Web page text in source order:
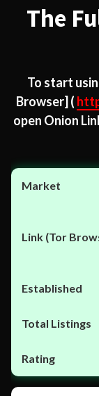
The
To start
Browser] (
open Onion